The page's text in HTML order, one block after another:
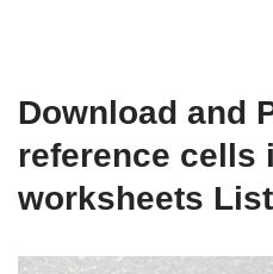
Download and
reference cells
worksheets